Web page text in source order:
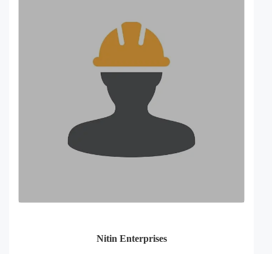
Nitin Enterprises